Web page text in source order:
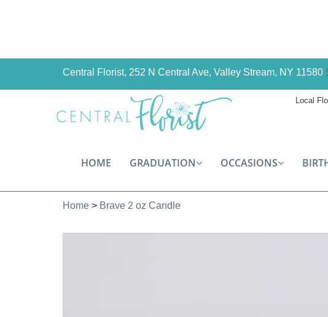
Central Florist, 252 N Central Ave, Valley Stream, NY 11580
Local
HOME GRADUATION OCCASIONS
Home > Brave 2 oz Candle